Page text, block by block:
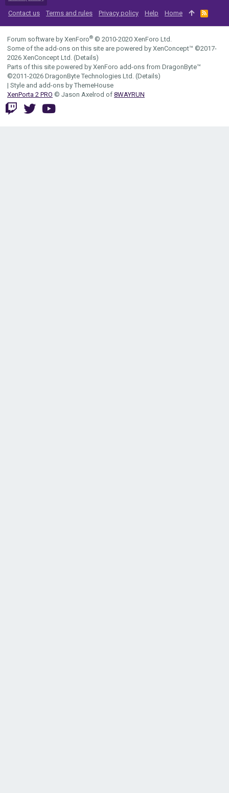
Contact us
Terms and rules Privacy policy Help Home
R
S
Forum software by XenForo® © 2010-2020 XenForo Ltd.
Some of the add-ons on this site are powered by XenConcept™ ©2017-
2026 XenConcept Ltd. (Details)
Parts of this site powered by XenForo add-ons from DragonByte™
©2011-2026 DragonByte Technologies Ltd. (Details)
| Style and add-ons by ThemeHouse
XenPorta 2 PRO © Jason Axelrod of 8WAYRUN